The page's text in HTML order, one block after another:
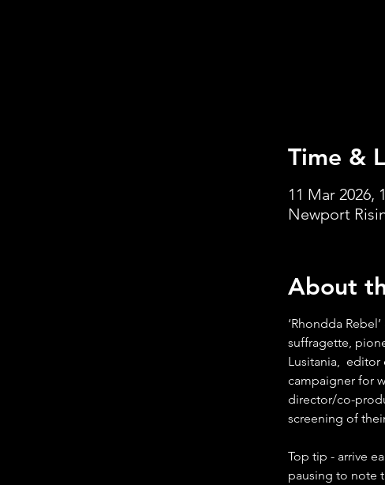
Time &
11 Mar 2026,
Newport
About
‘Rhondda
suffragette,
Lusitania,
campaigner for
director/co-
screening of
Top tip - arrive
pausing to note